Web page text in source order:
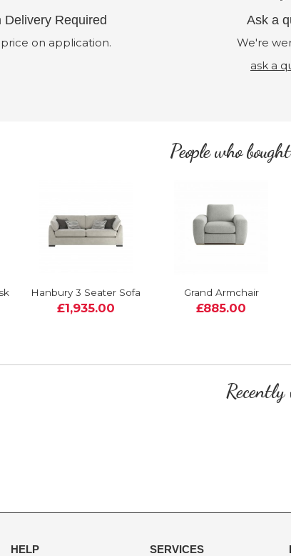
Delivery Required
on application.
Ask a
We're
ask a
People who
Hanbury 3 Seater Sofa
£1,935.00
Grand Armchair
£885.00
HELP SERVICES